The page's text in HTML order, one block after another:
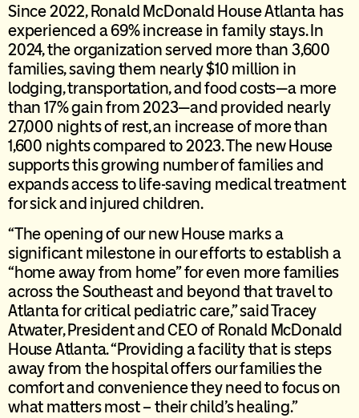
Since 2022, Ronald McDonald House Atlanta has
experienced a 69% increase in family stays. In
2024, the organization served more than 3,600
families, saving them nearly $10 million in
lodging, transportation, and food costs—a more
than 17% gain from 2023—and provided nearly
27,000 nights of rest, an increase of more than
1,600 nights compared to 2023. The new House
supports this growing number of families and
expands access to life-saving medical treatment
for sick and injured children.
“The opening of our new House marks a
significant milestone in our efforts to establish a
“home away from home” for even more families
across the Southeast and beyond that travel to
Atlanta for critical pediatric care,” said Tracey
Atwater, President and CEO of Ronald McDonald
House Atlanta. “Providing a facility that is steps
away from the hospital offers our families the
comfort and convenience they need to focus on
what matters most – their child’s healing.”